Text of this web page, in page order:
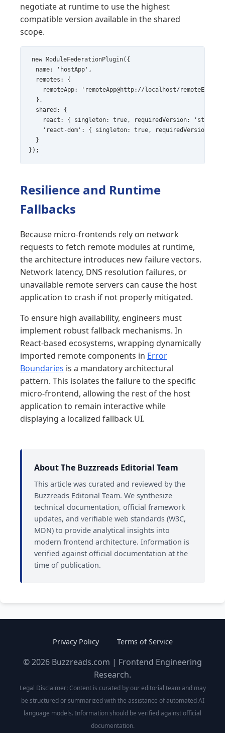
negotiate at runtime to use the highest
compatible version available in the shared
scope.
new ModuleFederationPlugin({
  name: 'hostApp',
  remotes: {
remoteApp: 'remoteApp@http://localhost/
  },
  shared: {
react: { singleton: true, requiredVersion: 'strict'
'react-dom': { singleton: true, requiredVersion:
  }
});
Resilience and Runtime
Fallbacks
Because micro-frontends rely on network
requests to fetch remote modules at runtime,
the architecture introduces new failure vectors.
Network latency, DNS resolution failures, or
unavailable remote servers can cause the host
application to crash if not properly mitigated.
To ensure high availability, engineers must
implement robust fallback mechanisms. In
React-based ecosystems, wrapping dynamically
imported remote components in Error
Boundaries is a mandatory architectural
pattern. This isolates the failure to the specific
micro-frontend, allowing the rest of the host
application to remain interactive while
displaying a localized fallback UI.
About The Buzzreads Editorial Team
This article was curated and reviewed by the
Buzzreads Editorial Team. We synthesize
technical documentation, official framework
updates, and verifiable web standards (W3C,
MDN) to provide analytical insights into
modern frontend architecture. Information is
verified against official documentation at the
time of publication.
Privacy Policy Terms of Service
© 2026 Buzzreads.com | Frontend Engineering
Research.
Legal Disclaimer: Content is curated by our editorial team and may
be structured or summarized with the assistance of automated AI
language models. Information should be verified against official
documentation.